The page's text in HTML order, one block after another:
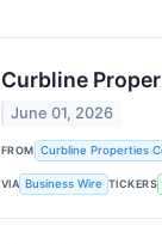
Curbline
June 01, 2026
FROM Curbline Properties
VIA Business Wire TICKERS